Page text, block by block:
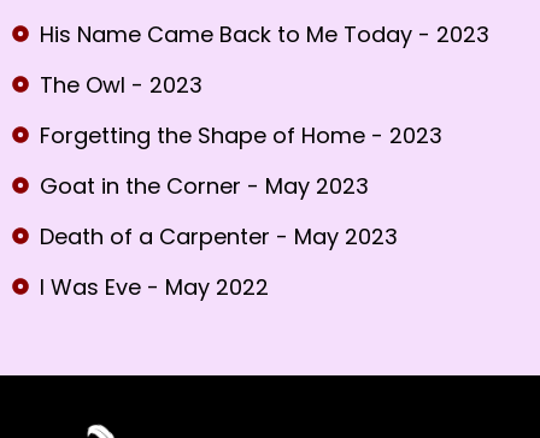
His Name Came Back to Me Today - 2023
The Owl - 2023
Forgetting the Shape of Home - 2023
Goat in the Corner - May 2023
Death of a Carpenter - May 2023
I Was Eve - May 2022